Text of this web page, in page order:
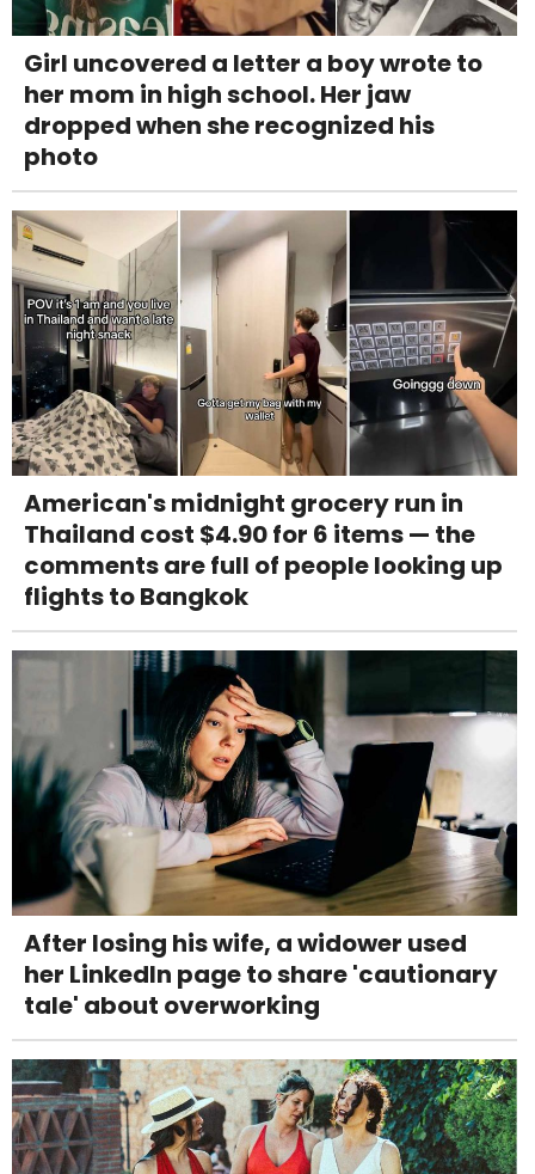
Girl uncovered a letter a boy wrote to
her mom in high school. Her jaw
dropped when she recognized his
photo
American's midnight grocery run in
Thailand cost $4.90 for 6 items — the
comments are full of people looking up
flights to Bangkok
After losing his wife, a widower used
her LinkedIn page to share 'cautionary
tale' about overworking